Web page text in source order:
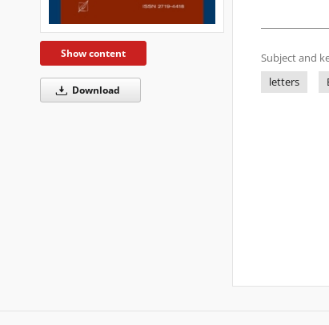
Show content
Download
Subject and
letters